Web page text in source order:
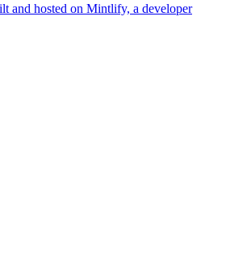
and hosted on Mintlify, a developer